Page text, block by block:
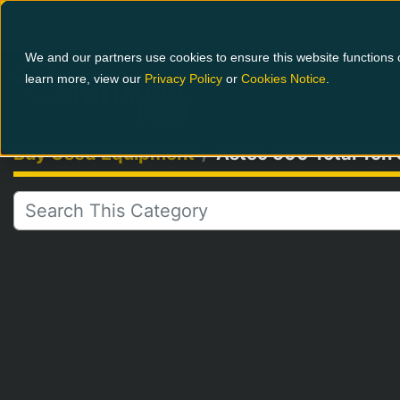
We and our partners use cookies to ensure this website
learn more, view our Privacy Policy or Cookies Notice
Buy Used Equipment Astec 500 Total Ton